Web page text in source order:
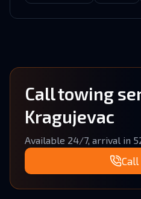
Call towing
Kragujevac
Available 24/7, arrival in